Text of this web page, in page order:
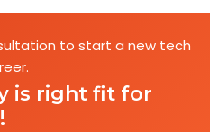
to start a new tech
is right fit for